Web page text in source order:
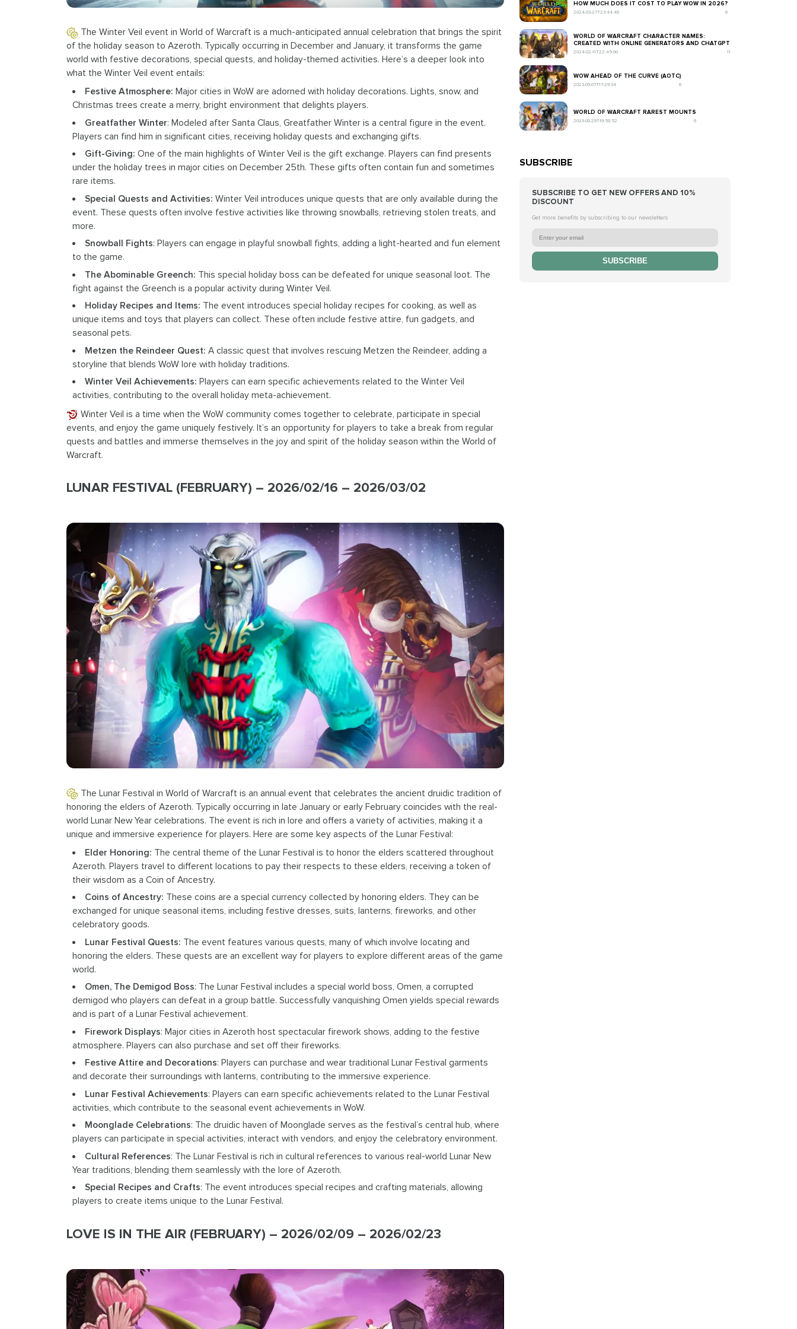
The Winter Veil event in World of Warcraft is a much-anticipated annual celebration that brings the spirit
of the holiday season to Azeroth. Typically occurring in December and January, it transforms the game
world with festive decorations, special quests, and holiday-themed activities. Here’s a deeper look into
what the Winter Veil event entails:
Festive Atmosphere: Major cities in WoW are adorned with holiday decorations. Lights, snow, and
Christmas trees create a merry, bright environment that delights players.
Greatfather Winter: Modeled after Santa Claus, Greatfather Winter is a central figure in the event.
Players can find him in significant cities, receiving holiday quests and exchanging gifts.
Gift-Giving: One of the main highlights of Winter Veil is the gift exchange. Players can find presents
under the holiday trees in major cities on December 25th. These gifts often contain fun and sometimes
rare items.
Special Quests and Activities: Winter Veil introduces unique quests that are only available during the
event. These quests often involve festive activities like throwing snowballs, retrieving stolen treats, and
more.
Snowball Fights: Players can engage in playful snowball fights, adding a light-hearted and fun element
to the game.
The Abominable Greench: This special holiday boss can be defeated for unique seasonal loot. The
fight against the Greench is a popular activity during Winter Veil.
Holiday Recipes and Items: The event introduces special holiday recipes for cooking, as well as
unique items and toys that players can collect. These often include festive attire, fun gadgets, and
seasonal pets.
Metzen the Reindeer Quest: A classic quest that involves rescuing Metzen the Reindeer, adding a
storyline that blends WoW lore with holiday traditions.
Winter Veil Achievements: Players can earn specific achievements related to the Winter Veil
activities, contributing to the overall holiday meta-achievement.
Winter Veil is a time when the WoW community comes together to celebrate, participate in special
events, and enjoy the game uniquely festively. It’s an opportunity for players to take a break from regular
quests and battles and immerse themselves in the joy and spirit of the holiday season within the World of
Warcraft.
LUNAR FESTIVAL (FEBRUARY) – 2026/02/16 – 2026/03/02
The Lunar Festival in World of Warcraft is an annual event that celebrates the ancient druidic tradition of
honoring the elders of Azeroth. Typically occurring in late January or early February coincides with the real-
world Lunar New Year celebrations. The event is rich in lore and offers a variety of activities, making it a
unique and immersive experience for players. Here are some key aspects of the Lunar Festival:
Elder Honoring: The central theme of the Lunar Festival is to honor the elders scattered throughout
Azeroth. Players travel to different locations to pay their respects to these elders, receiving a token of
their wisdom as a Coin of Ancestry.
Coins of Ancestry: These coins are a special currency collected by honoring elders. They can be
exchanged for unique seasonal items, including festive dresses, suits, lanterns, fireworks, and other
celebratory goods.
Lunar Festival Quests: The event features various quests, many of which involve locating and
honoring the elders. These quests are an excellent way for players to explore different areas of the game
world.
Omen, The Demigod Boss: The Lunar Festival includes a special world boss, Omen, a corrupted
demigod who players can defeat in a group battle. Successfully vanquishing Omen yields special rewards
and is part of a Lunar Festival achievement.
Firework Displays: Major cities in Azeroth host spectacular firework shows, adding to the festive
atmosphere. Players can also purchase and set off their fireworks.
Festive Attire and Decorations: Players can purchase and wear traditional Lunar Festival garments
and decorate their surroundings with lanterns, contributing to the immersive experience.
Lunar Festival Achievements: Players can earn specific achievements related to the Lunar Festival
activities, which contribute to the seasonal event achievements in WoW.
Moonglade Celebrations: The druidic haven of Moonglade serves as the festival’s central hub, where
players can participate in special activities, interact with vendors, and enjoy the celebratory environment.
Cultural References: The Lunar Festival is rich in cultural references to various real-world Lunar New
Year traditions, blending them seamlessly with the lore of Azeroth.
Special Recipes and Crafts: The event introduces special recipes and crafting materials, allowing
players to create items unique to the Lunar Festival.
LOVE IS IN THE AIR (FEBRUARY) – 2026/02/09 – 2026/02/23
HOW MUCH DOES IT COST TO PLAY WOW IN 2026?
2024-03-27T23:44:48 6
WORLD OF WARCRAFT CHARACTER NAMES:
CREATED WITH ONLINE GENERATORS AND CHATGPT
2024-02-11T22:45:00 11
WOW AHEAD OF THE CURVE (AOTC)
2023-09-07T17:29:34 6
WORLD OF WARCRAFT RAREST MOUNTS
2023-08-29T19:58:52 6
SUBSCRIBE
SUBSCRIBE TO GET NEW OFFERS AND 10%
DISCOUNT
Get more benefits by subscribing to our newsletters
SUBSCRIBE